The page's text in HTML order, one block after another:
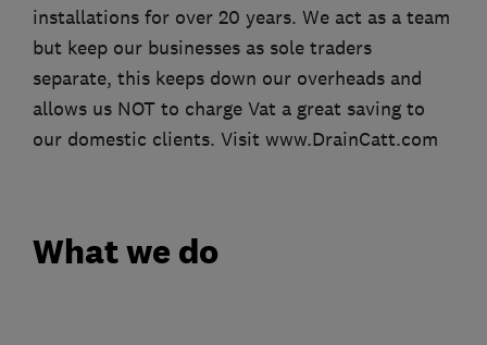
installations for over 20 years. We act as a team
but keep our businesses as sole traders
separate, this keeps down our overheads and
allows us NOT to charge Vat a great saving to
our domestic clients. Visit www.DrainCatt.com
What we do